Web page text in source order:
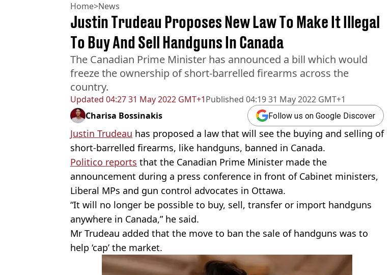
Home>News
Updated 04:27 31 May 2022 GMT+1Published 04:19 31 May 2022 GMT+1
Justin Trudeau Proposes New Law To Make It Illegal
To Buy And Sell Handguns In Canada
The Canadian Prime Minister has announced a bill which would
freeze the ownership of short-barrelled firearms across the
country.
Charisa Bossinakis Follow us on Google Discover
Justin Trudeau has proposed a law that will see the buying and selling of
short-barrelled firearms, like handguns, banned in Canada.
Politico reports that the Canadian Prime Minister made the
announcement during a press conference in front of Cabinet ministers,
Liberal MPs and gun control advocates in Ottawa.
“It will no longer be possible to buy, sell, transfer or import handguns
anywhere in Canada,” he said.
Mr Trudeau added that the move to ban the sale of handguns was to
help ‘cap’ the market.